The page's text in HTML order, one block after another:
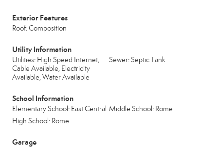
Exterior Features
Roof: Composition
Utility Information
Utilities: High Speed Internet,
Cable Available, Electricity
Available, Water Available
Sewer: Septic Tank
School Information
Elementary School: East Central Middle School: Rome
High School: Rome
Garage